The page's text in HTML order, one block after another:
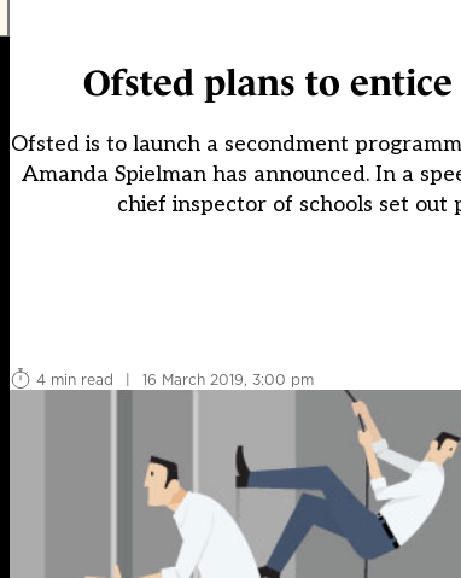
Ofsted plans to
Ofsted is to launch a secondment
Amanda Spielman has announced. In a
chief inspector of schools set out
4 min read
| 16 March 2019, 3:00 pm